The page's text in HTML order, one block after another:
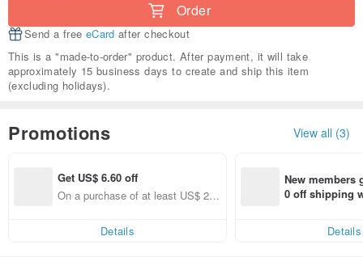
Order
Send a free eCard after checkout
This is a "made-to-order" product. After payment, it will take
approximately 15 business days to create and ship this item
(excluding holidays).
Promotions View all (3)
Get US$ 6.60 off
On a purchase of at least US$ 22
Details
New members
0 off shipping
Details